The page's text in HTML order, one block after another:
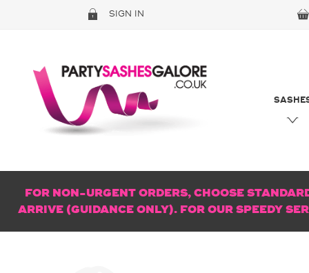
SIGN IN
FOR NON-URGENT ORDERS, CHOOSE
ARRIVE (GUIDANCE ONLY). FOR OUR SPEEDY